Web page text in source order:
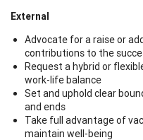
External
Advocate for a raise or
contributions to the
Request a hybrid or
work-life balance
Set and uphold clear
and ends
Take full advantage of
maintain well-being